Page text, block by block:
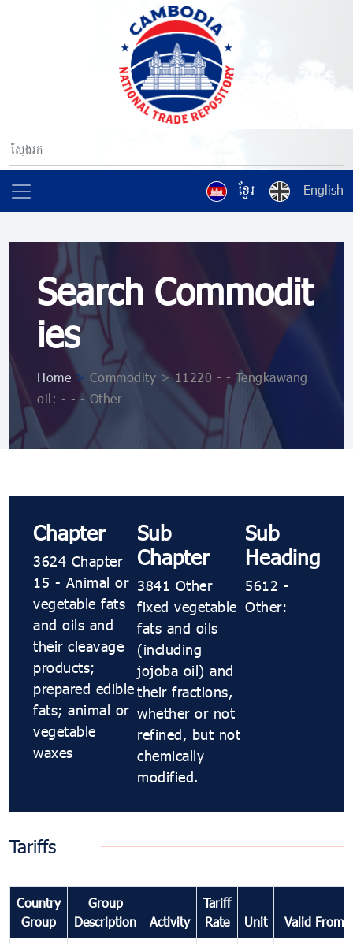
ខ្មែរ English
Search Commodit
ies
Home > Commodity > 11220 - - Tengkawang
oil: - - - Other
Chapter
3624 Chapter
15 - Animal or
vegetable fats
and oils and
their cleavage
products;
prepared edible
fats; animal or
vegetable
waxes
Sub
Chapter
3841 Other
fixed vegetable
fats and oils
(including
jojoba oil) and
their fractions,
whether or not
refined, but not
chemically
modified.
Sub
Heading
5612 -
Other:
Tariffs
Country
Group
Group
Description
Activity
Tariff
Rate
Unit Valid From